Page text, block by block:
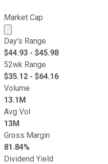
Market Cap
Market cap calculated
Day's Range
$44.93 - $45.98
52wk Range
$35.12 - $64.16
Volume
13.1M
Avg Vol
13M
Gross Margin
81.84%
Dividend Yield